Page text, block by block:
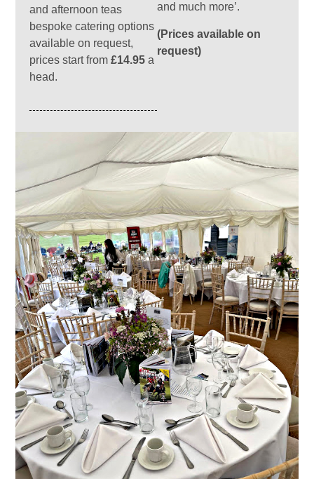
and afternoon teas
bespoke catering options
available on request,
prices start from£14.95 a
head.
and much more’.
(Prices available on
request)